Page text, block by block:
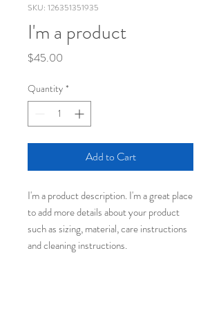
SKU: 126351351935
I'm a product
$45.00
Quantity *
Add to Cart
I'm a product description. I'm a great place
to add more details about your product
such as sizing, material, care instructions
and cleaning instructions.